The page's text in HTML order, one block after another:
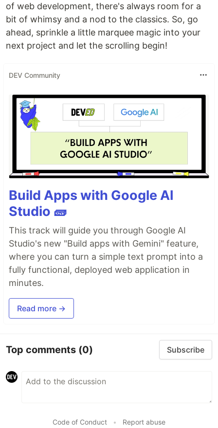
of web development, there's always room for a
bit of whimsy and a nod to the classics. So, go
ahead, sprinkle a little marquee magic into your
next project and let the scrolling begin!
DEV Community
Build Apps with Google AI
Studio 🧱
This track will guide you through Google AI
Studio's new "Build apps with Gemini" feature,
where you can turn a simple text prompt into a
fully functional, deployed web application in
minutes.
Read more →
Top comments (0) Subscribe
Code of Conduct • Report abuse